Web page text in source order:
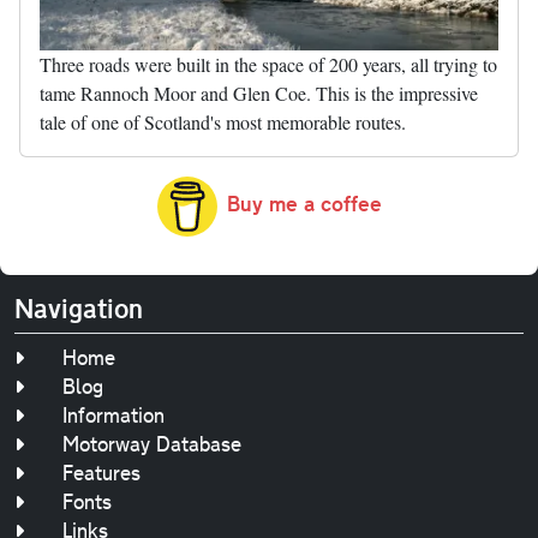
Three roads were built in the space of 200 years, all trying to
tame Rannoch Moor and Glen Coe. This is the impressive
tale of one of Scotland's most memorable routes.
Buy me a coffee
Navigation
Home
Blog
Information
Motorway Database
Features
Fonts
Links